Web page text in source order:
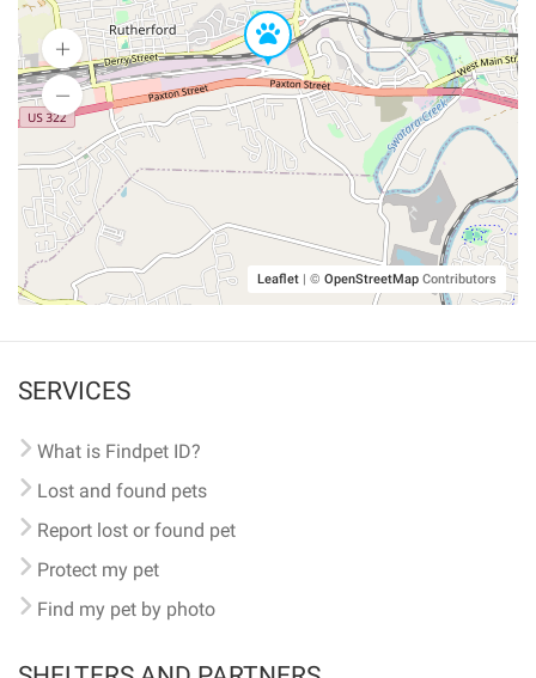
Leaflet | © OpenStreetMap Contributors
SERVICES
What is Findpet ID?
Lost and found pets
Report lost or found pet
Protect my pet
Find my pet by photo